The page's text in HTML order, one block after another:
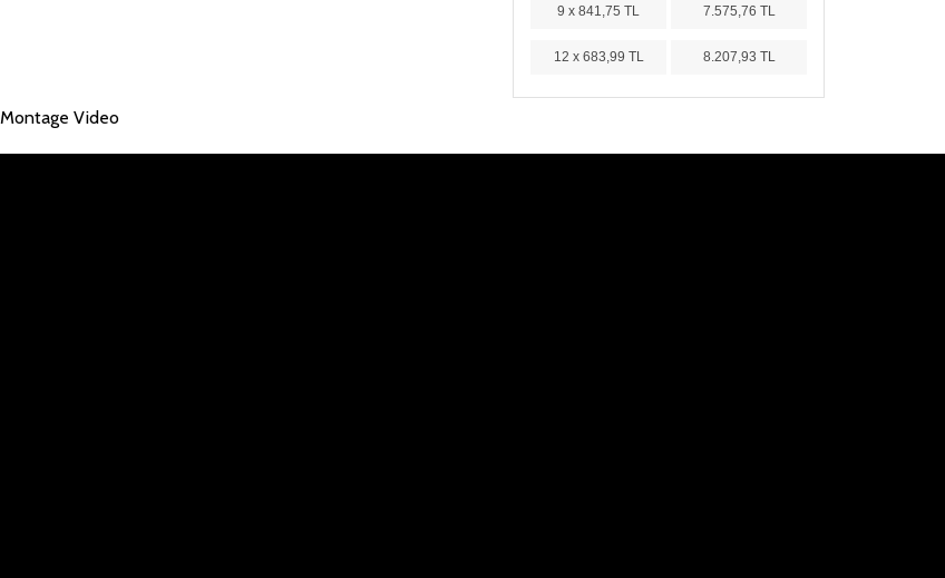
9 x 841,75 TL 7.575,76 TL
12 x 683,99 TL 8.207,93 TL
Montage Video